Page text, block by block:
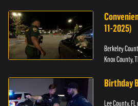
11-2025)
Berkeley
Knox County,
Birthday
Lee County,